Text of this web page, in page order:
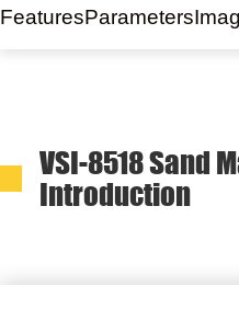
FeaturesParameters
VSI-8518 Sand
Introduction